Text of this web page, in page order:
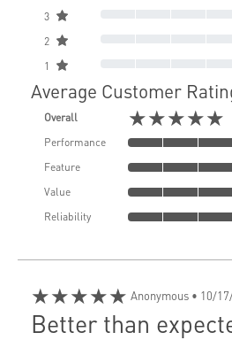
3
2
1
Average Customer
Overall ★★★★★
Performance
Feature
Value
Reliability
★★★★★ Anonymous • 10/
Better than